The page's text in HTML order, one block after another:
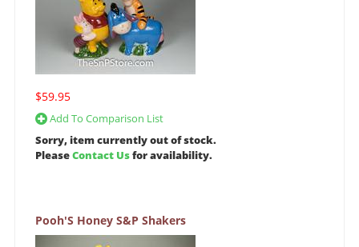
$59.95
Add To Comparison List
Sorry, item currently out of stock.
PleaseContact Usfor availability.
Pooh'S Honey S&P Shakers